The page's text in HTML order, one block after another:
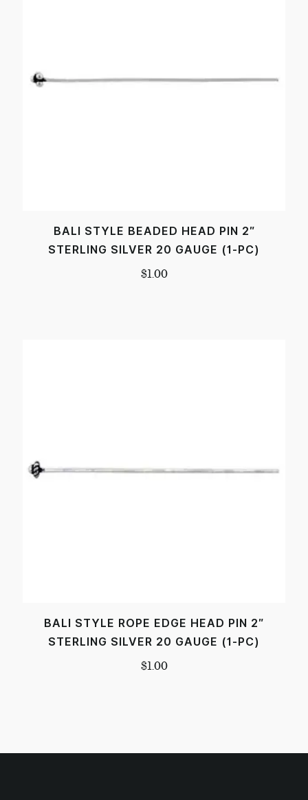
BALI STYLE BEADED HEAD PIN 2″
STERLING SILVER 20 GAUGE (1-PC)
$1.00
BALI STYLE ROPE EDGE HEAD PIN 2″
STERLING SILVER 20 GAUGE (1-PC)
$1.00